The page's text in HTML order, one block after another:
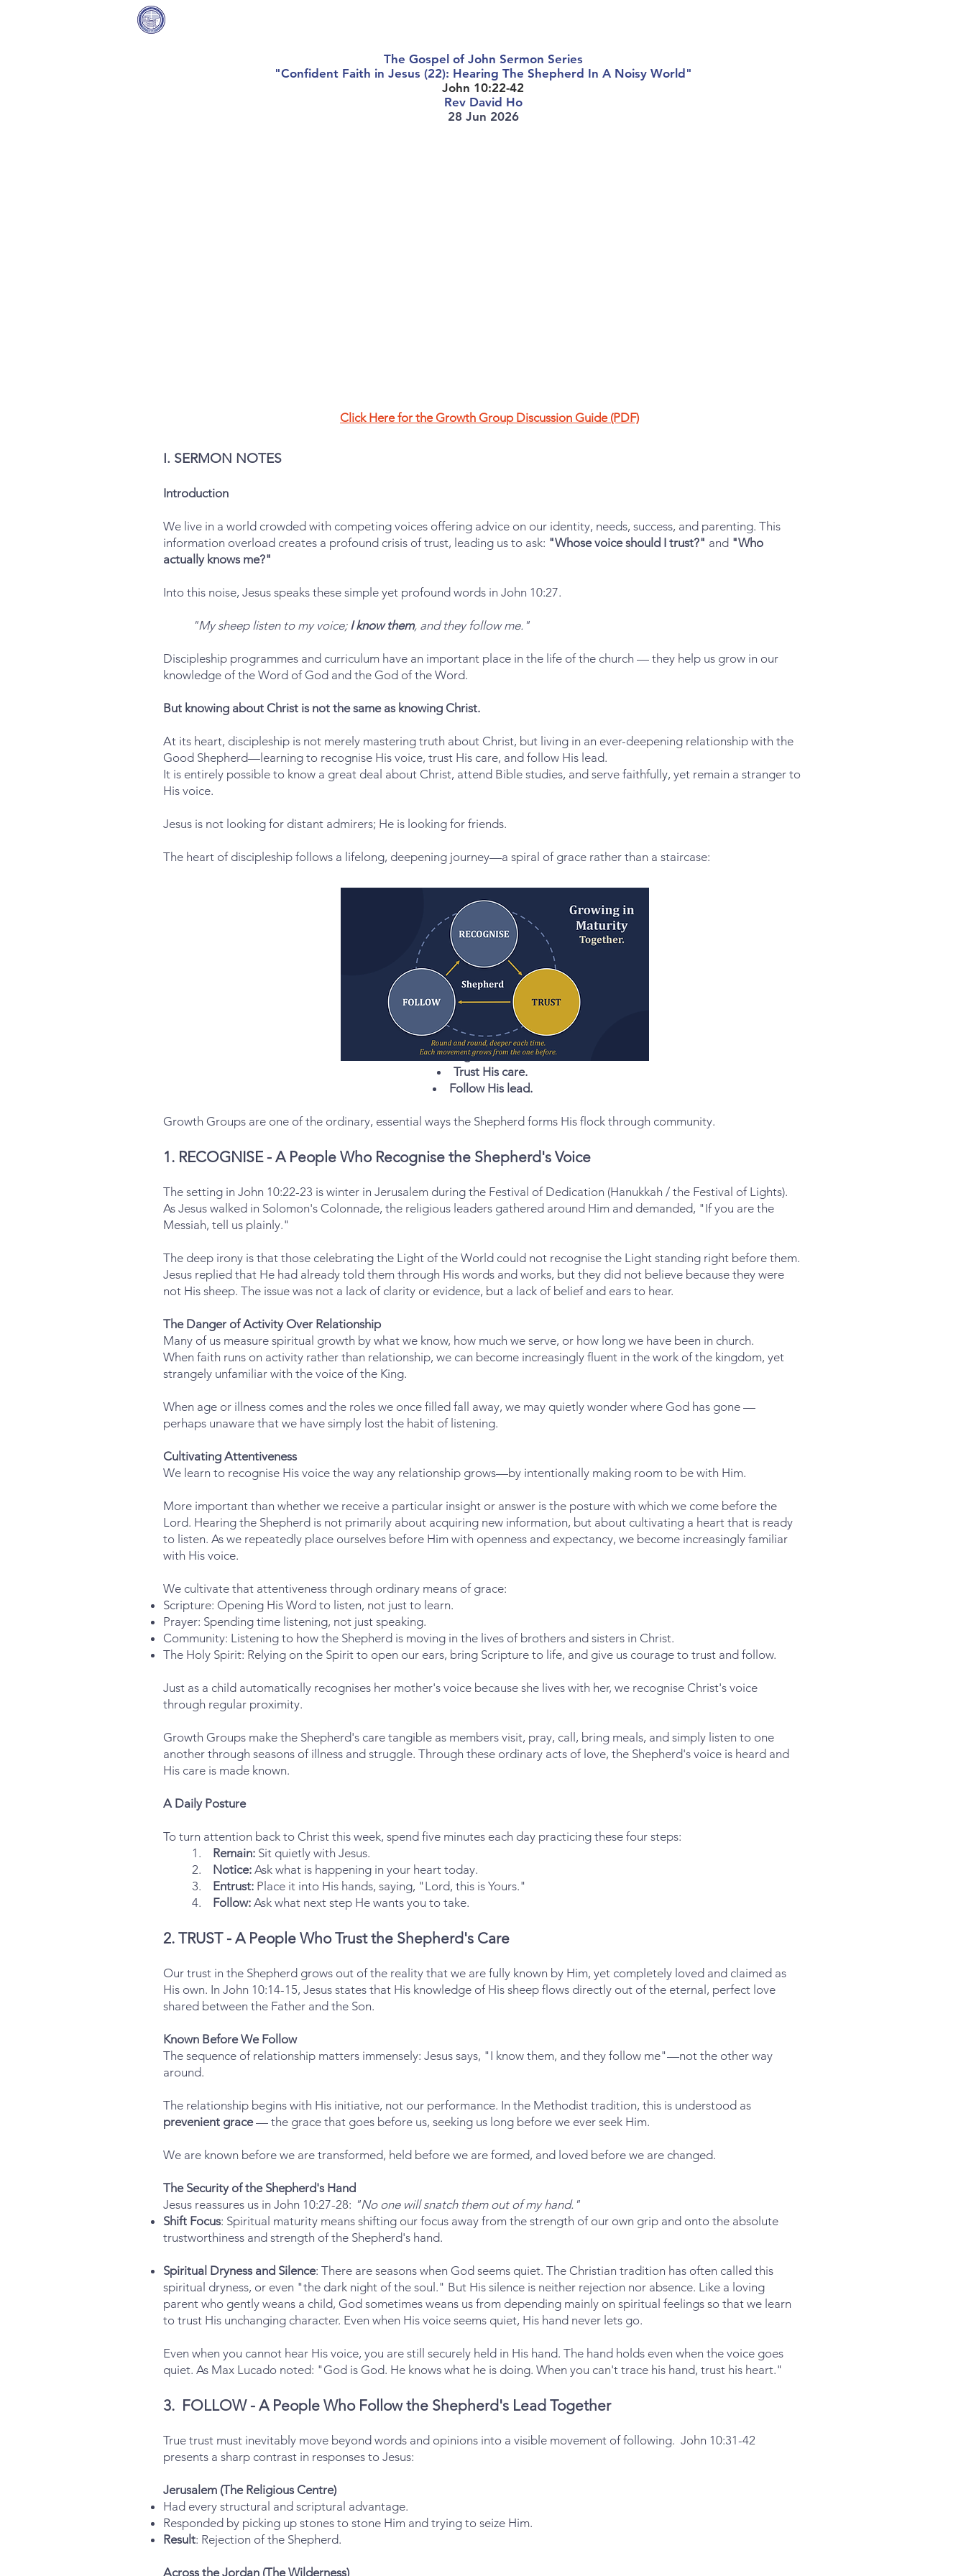
The Gospel of John Sermon Series
"Confident Faith in Jesus (22): Hearing The Shepherd In A Noisy World"
John 10:22-42
Rev David Ho
28 Jun 2026
Click Here for the Growth Group Discussion Guide (PDF)
I. SERMON NOTES
Introduction
We live in a world crowded with competing voices offering advice on our identity, needs, success, and parenting. This
information overload creates a profound crisis of trust, leading us to ask: "Whose voice should I trust?" and "Who
actually knows me?"
Into this noise, Jesus speaks these simple yet profound words in John 10:27.
"My sheep listen to my voice; I know them, and they follow me."
Discipleship programmes and curriculum have an important place in the life of the church — they help us grow in our
knowledge of the Word of God and the God of the Word.
But knowing about Christ is not the same as knowing Christ.
At its heart, discipleship is not merely mastering truth about Christ, but living in an ever-deepening relationship with the
Good Shepherd—learning to recognise His voice, trust His care, and follow His lead.
It is entirely possible to know a great deal about Christ, attend Bible studies, and serve faithfully, yet remain a stranger to
His voice.
Jesus is not looking for distant admirers; He is looking for friends.
The heart of discipleship follows a lifelong, deepening journey—a spiral of grace rather than a staircase:
Recognise His voice.
Trust His care.
Follow His lead.
Growth Groups are one of the ordinary, essential ways the Shepherd forms His flock through community.
1. RECOGNISE - A People Who Recognise the Shepherd's Voice
The setting in John 10:22-23 is winter in Jerusalem during the Festival of Dedication (Hanukkah / the Festival of Lights).
As Jesus walked in Solomon's Colonnade, the religious leaders gathered around Him and demanded, "If you are the
Messiah, tell us plainly."
The deep irony is that those celebrating the Light of the World could not recognise the Light standing right before them.
Jesus replied that He had already told them through His words and works, but they did not believe because they were
not His sheep. The issue was not a lack of clarity or evidence, but a lack of belief and ears to hear.
The Danger of Activity Over Relationship
Many of us measure spiritual growth by what we know, how much we serve, or how long we have been in church.
When faith runs on activity rather than relationship, we can become increasingly fluent in the work of the kingdom, yet
strangely unfamiliar with the voice of the King.
When age or illness comes and the roles we once filled fall away, we may quietly wonder where God has gone —
perhaps unaware that we have simply lost the habit of listening.
Cultivating Attentiveness
We learn to recognise His voice the way any relationship grows—by intentionally making room to be with Him.
More important than whether we receive a particular insight or answer is the posture with which we come before the
Lord. Hearing the Shepherd is not primarily about acquiring new information, but about cultivating a heart that is ready
to listen. As we repeatedly place ourselves before Him with openness and expectancy, we become increasingly familiar
with His voice.
We cultivate that attentiveness through ordinary means of grace:
Scripture: Opening His Word to listen, not just to learn.
Prayer: Spending time listening, not just speaking.
Community: Listening to how the Shepherd is moving in the lives of brothers and sisters in Christ.
The Holy Spirit: Relying on the Spirit to open our ears, bring Scripture to life, and give us courage to trust and follow.
Just as a child automatically recognises her mother's voice because she lives with her, we recognise Christ's voice
through regular proximity.
Growth Groups make the Shepherd's care tangible as members visit, pray, call, bring meals, and simply listen to one
another through seasons of illness and struggle. Through these ordinary acts of love, the Shepherd's voice is heard and
His care is made known.
A Daily Posture
To turn attention back to Christ this week, spend five minutes each day practicing these four steps:
1. Remain: Sit quietly with Jesus.
2. Notice: Ask what is happening in your heart today.
3. Entrust: Place it into His hands, saying, "Lord, this is Yours."
4. Follow: Ask what next step He wants you to take.
2. TRUST - A People Who Trust the Shepherd's Care
Our trust in the Shepherd grows out of the reality that we are fully known by Him, yet completely loved and claimed as
His own. In John 10:14-15, Jesus states that His knowledge of His sheep flows directly out of the eternal, perfect love
shared between the Father and the Son.
Known Before We Follow
The sequence of relationship matters immensely: Jesus says, "I know them, and they follow me"—not the other way
around.
The relationship begins with His initiative, not our performance. In the Methodist tradition, this is understood as
prevenient grace— the grace that goes before us, seeking us long before we ever seek Him.
We are known before we are transformed, held before we are formed, and loved before we are changed.
The Security of the Shepherd's Hand
Jesus reassures us in John 10:27-28: "No one will snatch them out of my hand."
Shift Focus: Spiritual maturity means shifting our focus away from the strength of our own grip and onto the absolute
trustworthiness and strength of the Shepherd's hand.
Spiritual Dryness and Silence: There are seasons when God seems quiet. The Christian tradition has often called this
spiritual dryness, or even "the dark night of the soul." But His silence is neither rejection nor absence. Like a loving
parent who gently weans a child, God sometimes weans us from depending mainly on spiritual feelings so that we learn
to trust His unchanging character. Even when His voice seems quiet, His hand never lets go.
Even when you cannot hear His voice, you are still securely held in His hand. The hand holds even when the voice goes
quiet. As Max Lucado noted: "God is God. He knows what he is doing. When you can't trace his hand, trust his heart."
3. FOLLOW - A People Who Follow the Shepherd's Lead Together
True trust must inevitably move beyond words and opinions into a visible movement of following. John 10:31-42
presents a sharp contrast in responses to Jesus:
Jerusalem (The Religious Centre)
Had every structural and scriptural advantage.
Responded by picking up stones to stone Him and trying to seize Him.
Result: Rejection of the Shepherd.
Across the Jordan (The Wilderness)